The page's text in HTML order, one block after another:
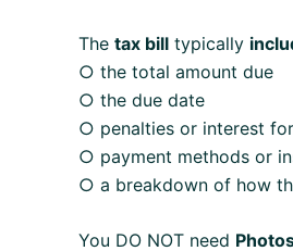
The tax bill typically
○ the total amount due
○ the due date
○ penalties or interest
○ payment methods or
○ a breakdown of how
You DO NOT need